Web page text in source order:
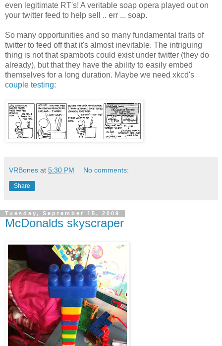
even legitimate RT's! A veritable soap opera played out on
your twitter feed to help sell .. err ... soap.
So many opportunities and so many fundamental traits of
twitter to feed off that it's almost inevitable. The intriguing
thing is not that spambots could exist under twitter (they do
already), but that they have the ability to easily embed
themselves for a long duration. Maybe we need xkcd's
couple testing:
VRBones at 5:30 PM No comments:
Share
Tuesday, September 15, 2009
McDonalds skyscraper